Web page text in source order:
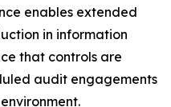
enables extended
in information
that controls are
audit engagements